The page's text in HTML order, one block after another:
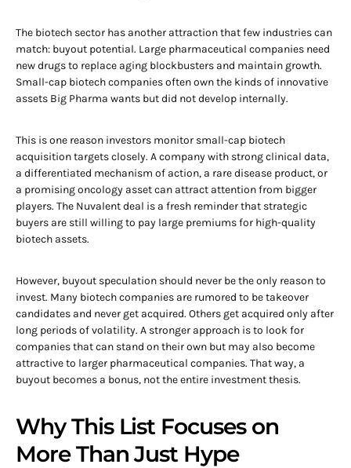
The biotech sector has another attraction that few industries can
match: buyout potential. Large pharmaceutical companies need
new drugs to replace aging blockbusters and maintain growth.
Small-cap biotech companies often own the kinds of innovative
assets Big Pharma wants but did not develop internally.
This is one reason investors monitor small-cap biotech
acquisition targets closely. A company with strong clinical data,
a differentiated mechanism of action, a rare disease product, or
a promising oncology asset can attract attention from bigger
players. The Nuvalent deal is a fresh reminder that strategic
buyers are still willing to pay large premiums for high-quality
biotech assets.
However, buyout speculation should never be the only reason to
invest. Many biotech companies are rumored to be takeover
candidates and never get acquired. Others get acquired only after
long periods of volatility. A stronger approach is to look for
companies that can stand on their own but may also become
attractive to larger pharmaceutical companies. That way, a
buyout becomes a bonus, not the entire investment thesis.
Why This List Focuses on
More Than Just Hype